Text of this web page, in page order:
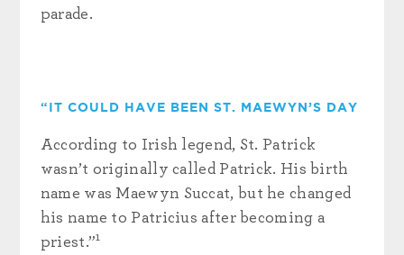
parade.
“IT COULD HAVE BEEN ST. MAEWYN’S DAY
According to Irish legend, St. Patrick
wasn’t originally called Patrick. His birth
name was Maewyn Succat, but he changed
his name to Patricius after becoming a
priest.”1